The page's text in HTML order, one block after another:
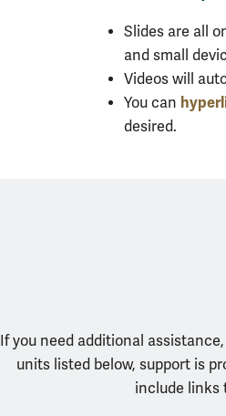
Slides are all
and small
Videos will
You can
desired.
If you need additional
units listed below, support is
include links